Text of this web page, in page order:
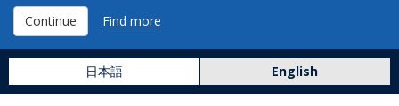
Continue Find more
日本語 English